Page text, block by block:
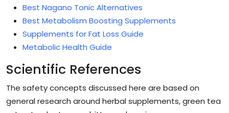
Best Nagano Tonic Alternatives
Best Metabolism Boosting Supplements
Supplements for Fat Loss Guide
Metabolic Health Guide
Scientific References
The safety concepts discussed here are based on
general research around herbal supplements, green tea